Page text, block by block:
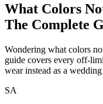
What Colors
The Complete
Wondering what colors
guide covers every off-
wear instead as a wedding
SA